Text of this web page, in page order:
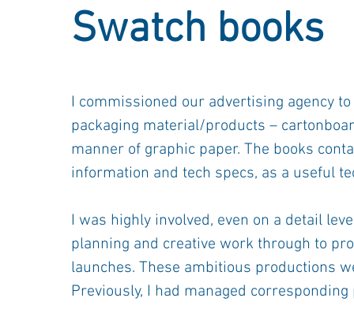
Swatch books
I commissioned our advertising agency
packaging material/products –
manner of graphic paper. The books
information and tech specs, as a useful
I was highly involved, even on a detail
planning and creative work through to
launches. These ambitious productions
Previously, I had managed